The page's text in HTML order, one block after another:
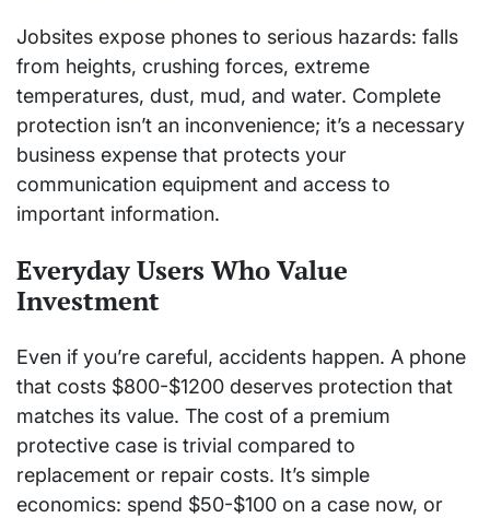
Jobsites expose phones to serious hazards: falls
from heights, crushing forces, extreme
temperatures, dust, mud, and water. Complete
protection isn’t an inconvenience; it’s a necessary
business expense that protects your
communication equipment and access to
important information.
Everyday Users Who Value
Investment
Even if you’re careful, accidents happen. A phone
that costs $800-$1200 deserves protection that
matches its value. The cost of a premium
protective case is trivial compared to
replacement or repair costs. It’s simple
economics: spend $50-$100 on a case now, or